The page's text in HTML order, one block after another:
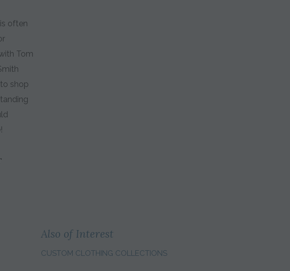
Tom
shop
Also of Interest
CUSTOM CLOTHING COLLECTIONS